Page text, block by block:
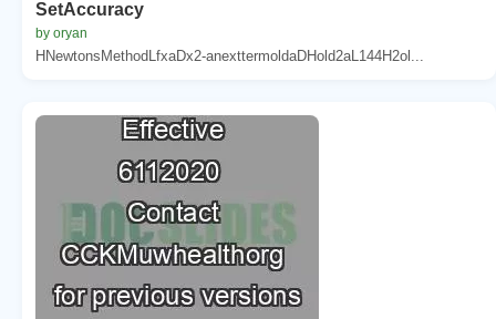
SetAccuracy
by oryan
HNewtonsMethodLfxaDx2-anexttermoldaDHold2aL144H2ol...